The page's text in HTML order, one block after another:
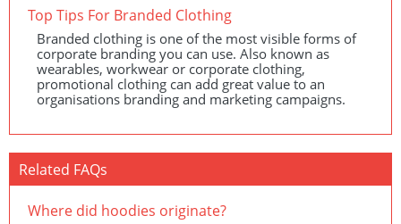
Top Tips For Branded Clothing
Branded clothing is one of the most visible forms of
corporate branding you can use. Also known as
wearables, workwear or corporate clothing,
promotional clothing can add great value to an
organisations branding and marketing campaigns.
Related FAQs
Where did hoodies originate?